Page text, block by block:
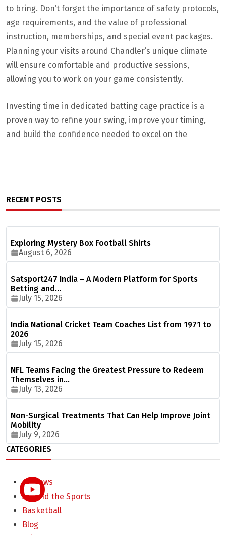
to bring. Don’t forget the importance of safety protocols,
age requirements, and the value of professional
instruction, memberships, and special event packages.
Planning your visits around Chandler’s unique climate
will ensure comfortable and productive sessions,
allowing you to work on your game consistently.
Investing time in dedicated batting cage practice is a
proven way to refine your swing, improve your timing,
and build the confidence needed to excel on the
RECENT POSTS
Exploring Mystery Box Football Shirts
August 6, 2026
Satsport247 India – A Modern Platform for Sports
Betting and…
July 15, 2026
India National Cricket Team Coaches List from 1971 to
2026
July 15, 2026
NFL Teams Facing the Greatest Pressure to Redeem
Themselves in…
July 13, 2026
Non-Surgical Treatments That Can Help Improve Joint
Mobility
July 9, 2026
CATEGORIES
All News
Around the Sports
Basketball
Blog